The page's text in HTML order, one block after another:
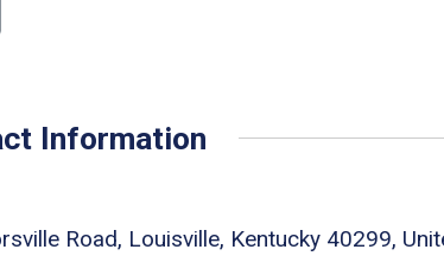
Information
Road, Louisville, Kentucky 40299,